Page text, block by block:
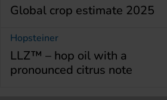
Global crop estimate 2025
Hopsteiner
LLZ™ – hop oil with a
pronounced citrus note